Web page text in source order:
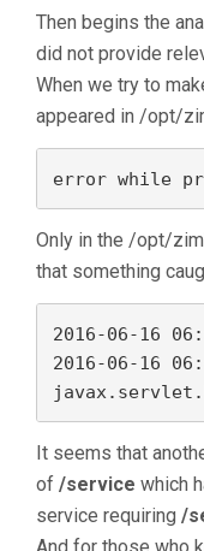
Then begins the
did not provide
When we try to
appeared in /opt/
error while
Only in the /opt/
that something
2016-06-16
2016-06-16
It seems that
of /service which
service requiring /